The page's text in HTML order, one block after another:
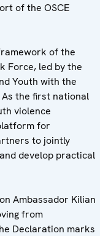
of the OSCE
of the
Force, led by the
Youth with the
the first national
violence
for
to jointly
develop practical
Ambassador Kilian
from
Declaration marks